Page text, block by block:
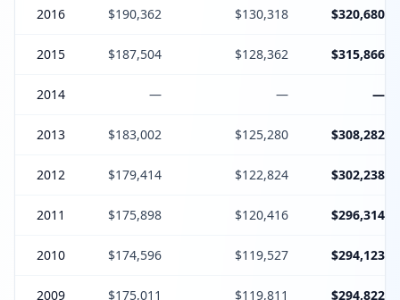
2016 $190,362 $130,318 $320,680
2015 $187,504 $128,362 $315,866
2014 — — —
2013 $183,002 $125,280 $308,282
2012 $179,414 $122,824 $302,238
2011 $175,898 $120,416 $296,314
2010 $174,596 $119,527 $294,123
2009 $175,011 $119,811 $294,822